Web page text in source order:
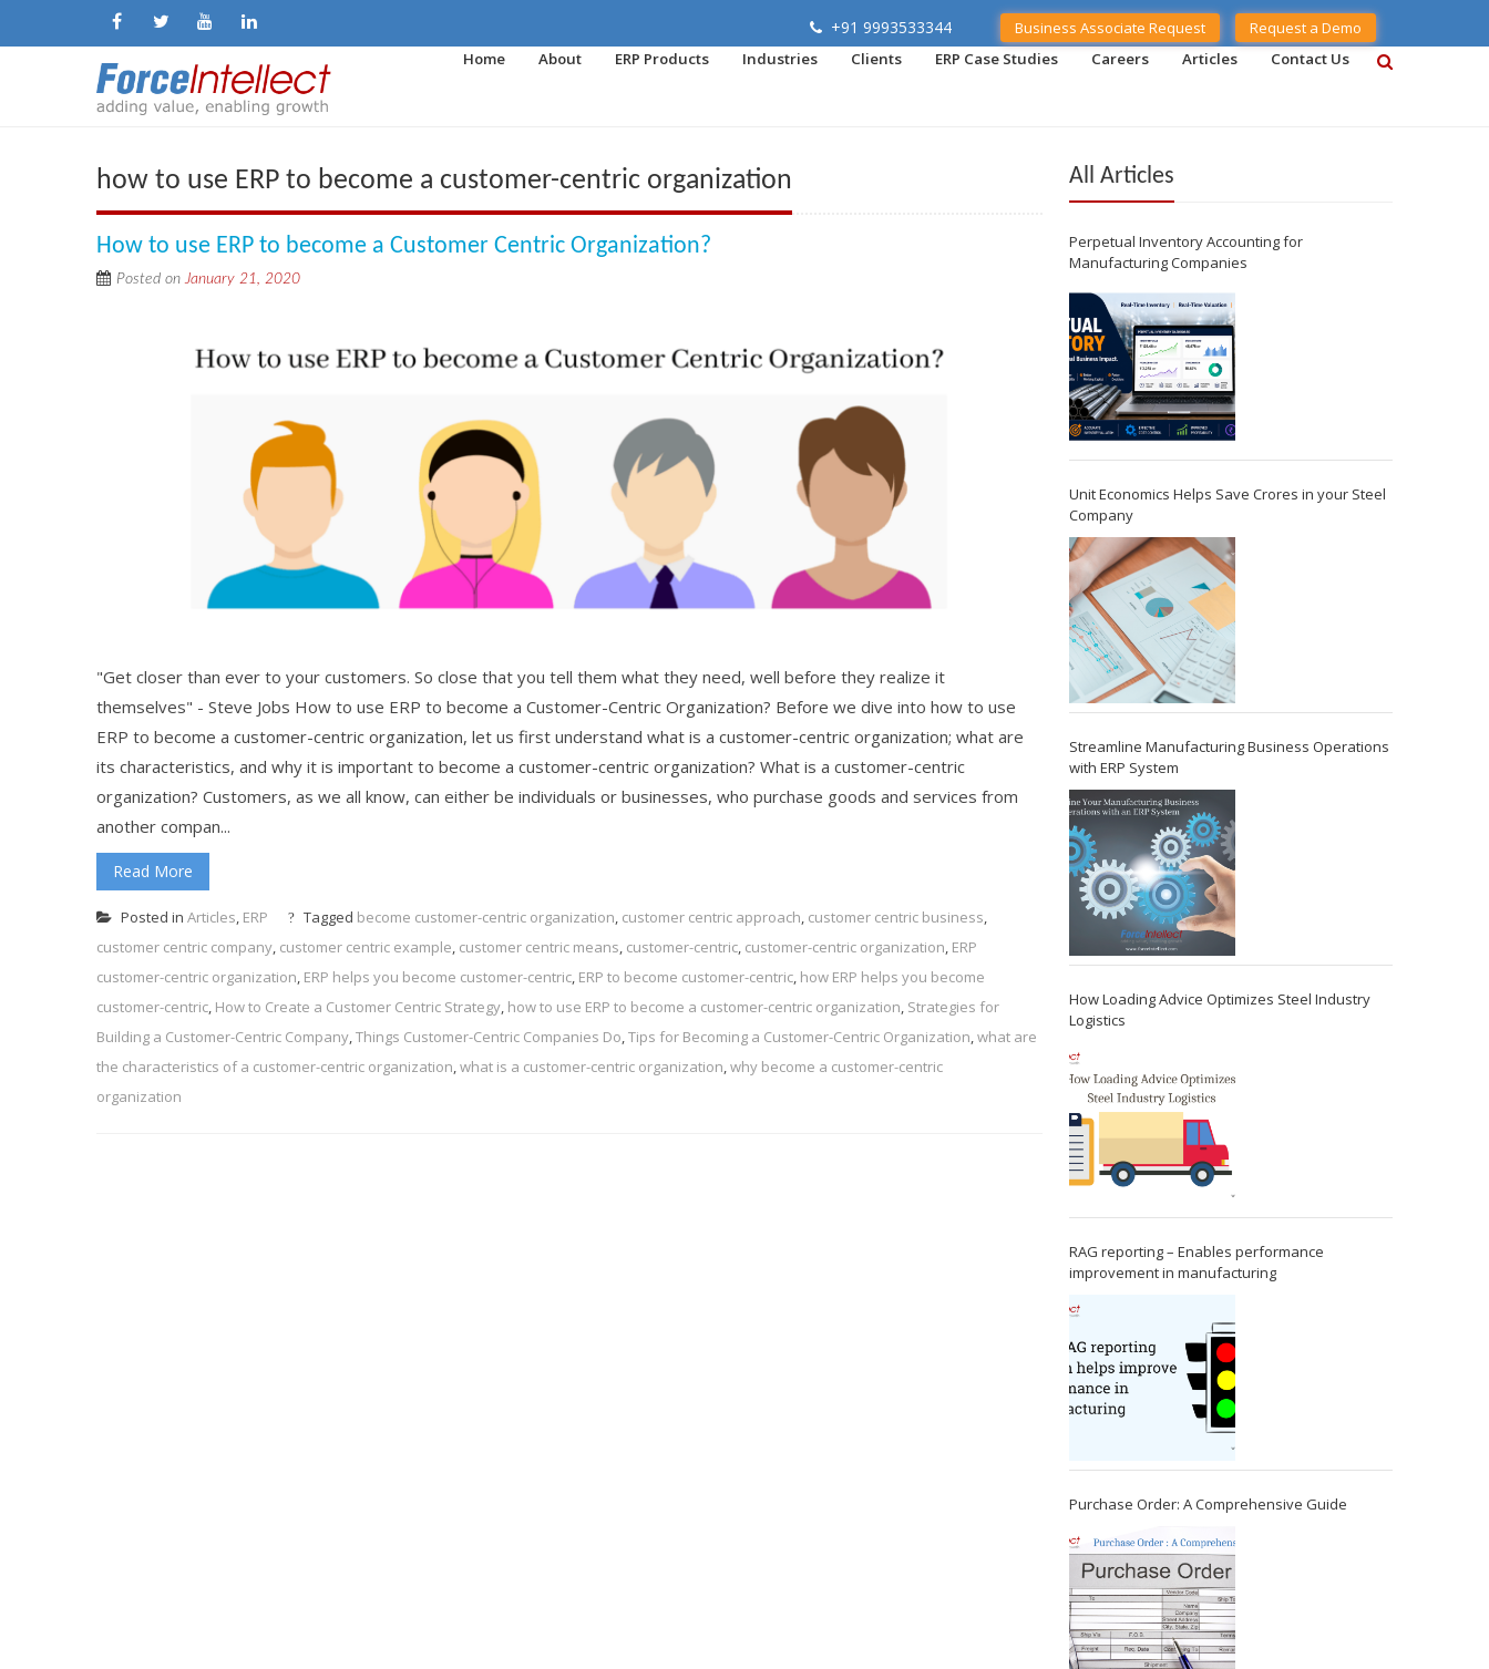
+91 9993533344 Business Associate Request
Request a Demo
Home
About ERP Products Industries Clients ERP Case Studies Careers Articles Contact Us
how to use ERP to become a customer-centric organization
How to use ERP to become a Customer Centric Organization?
Posted onJanuary 21, 2020
"Get closer than ever to your customers. So close that you tell them what they need, well before they realize it
themselves" - Steve Jobs How to use ERP to become a Customer-Centric Organization? Before we dive into how to use
ERP to become a customer-centric organization, let us first understand what is a customer-centric organization; what are
its characteristics, and why it is important to become a customer-centric organization? What is a customer-centric
organization? Customers, as we all know, can either be individuals or businesses, who purchase goods and services from
another compan...
Read More
Posted in Articles, ERP Tagged become customer-centric organization, customer centric approach, customer centric business,
customer centric company, customer centric example, customer centric means, customer-centric, customer-centric organization, ERP
customer-centric organization, ERP helps you become customer-centric, ERP to become customer-centric, how ERP helps you become
customer-centric, How to Create a Customer Centric Strategy, how to use ERP to become a customer-centric organization, Strategies for
Building a Customer-Centric Company,Things Customer-Centric Companies Do,Tips for Becoming a Customer-Centric Organization,what are
the characteristics of a customer-centric organization,what is a customer-centric organization,why become a customer-centric
organization
All Articles
Perpetual Inventory Accounting for
Manufacturing Companies
Unit Economics Helps Save Crores in your Steel
Company
Streamline Manufacturing Business Operations
with ERP System
How Loading Advice Optimizes Steel Industry
Logistics
RAG reporting – Enables performance
improvement in manufacturing
Purchase Order: A Comprehensive Guide